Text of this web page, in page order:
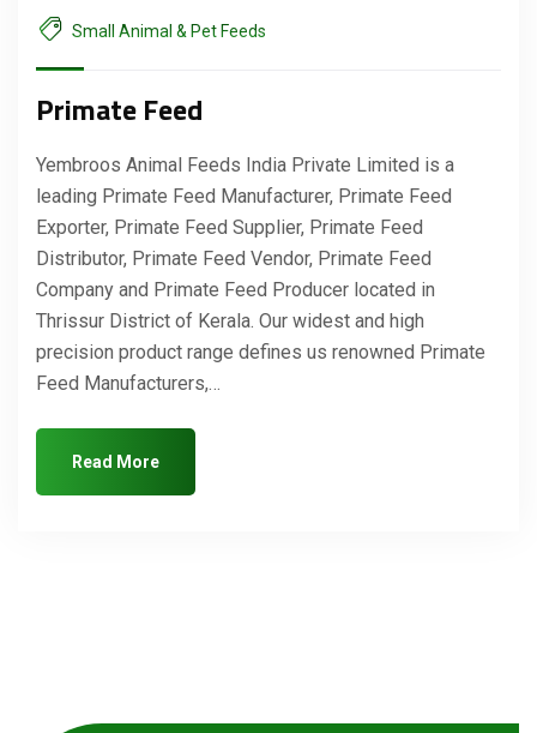
Small Animal & Pet Feeds
Primate Feed
Yembroos Animal Feeds India Private Limited is a
leading Primate Feed Manufacturer, Primate Feed
Exporter, Primate Feed Supplier, Primate Feed
Distributor, Primate Feed Vendor, Primate Feed
Company and Primate Feed Producer located in
Thrissur District of Kerala. Our widest and high
precision product range defines us renowned Primate
Feed Manufacturers,…
Read More